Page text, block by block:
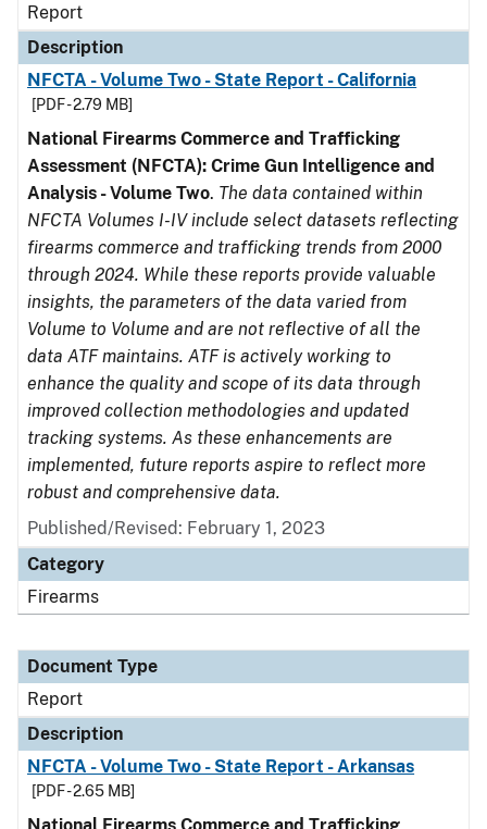
Report
Description
NFCTA - Volume Two - State Report - California
[PDF - 2.79 MB]
National Firearms Commerce and Trafficking
Assessment (NFCTA): Crime Gun Intelligence and
Analysis - Volume Two. The data contained within
NFCTA Volumes I-IV include select datasets reflecting
firearms commerce and trafficking trends from 2000
through 2024. While these reports provide valuable
insights, the parameters of the data varied from
Volume to Volume and are not reflective of all the
data ATF maintains. ATF is actively working to
enhance the quality and scope of its data through
improved collection methodologies and updated
tracking systems. As these enhancements are
implemented, future reports aspire to reflect more
robust and comprehensive data.
Published/Revised: February 1, 2023
Category
Firearms
Document Type
Report
Description
NFCTA - Volume Two - State Report - Arkansas
[PDF - 2.65 MB]